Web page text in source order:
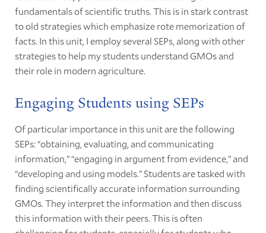
fundamentals of scientific truths. This is in stark contrast
to old strategies which emphasize rote memorization of
facts. In this unit, I employ several SEPs, along with other
strategies to help my students understand GMOs and
their role in modern agriculture.
Engaging Students using SEPs
Of particular importance in this unit are the following
SEPs: “obtaining, evaluating, and communicating
information,” “engaging in argument from evidence,” and
“developing and using models.” Students are tasked with
finding scientifically accurate information surrounding
GMOs. They interpret the information and then discuss
this information with their peers. This is often